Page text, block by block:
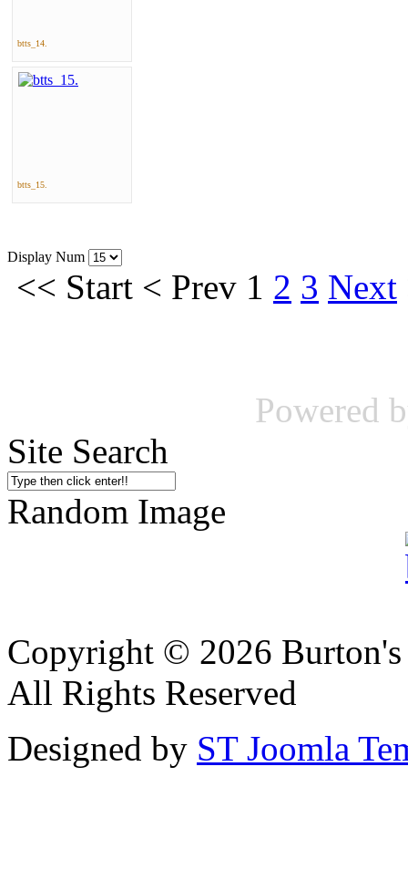
btts_14.
btts_15.
Display Num
<< Start < Prev 1 2 3 Next
Powered
Site Search
Random Image
Copyright © 2026 Burton's
All Rights Reserved
Designed by ST Joomla